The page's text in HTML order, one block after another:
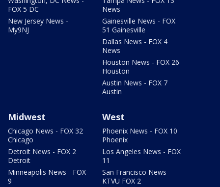
FOX 5 DC
New Jersey News -
My9NJ
News
Gainesville News - FOX
51 Gainesville
Dallas News - FOX 4
News
Houston News - FOX 26
Houston
Austin News - FOX 7
Austin
Midwest
Chicago News - FOX 32
Chicago
Detroit News - FOX 2
Detroit
Minneapolis News - FOX
9
West
Phoenix News - FOX 10
Phoenix
Los Angeles News - FOX
11
San Francisco News -
KTVU FOX 2